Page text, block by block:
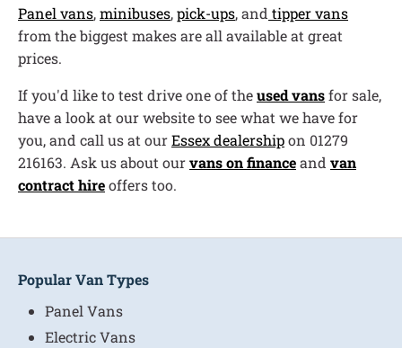
Panel vans,minibuses,pick-ups, and tipper vans
from the biggest makes are all available at great
prices.
If you'd like to test drive one of theused vansfor sale,
have a look at our website to see what we have for
you, and call us at ourEssex dealershipon 01279
216163. Ask us about ourvans on financeand van
contract hireoffers too.
Popular Van Types
Panel Vans
Electric Vans